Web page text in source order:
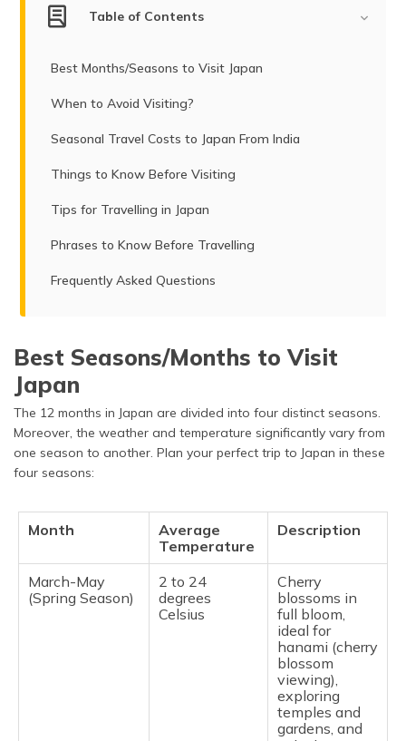
Table of Contents
Best Months/Seasons to Visit Japan
When to Avoid Visiting?
Seasonal Travel Costs to Japan From India
Things to Know Before Visiting
Tips for Travelling in Japan
Phrases to Know Before Travelling
Frequently Asked Questions
Best Seasons/Months to Visit
Japan
The 12 months in Japan are divided into four distinct seasons.
Moreover, the weather and temperature significantly vary from
one season to another. Plan your perfect trip to Japan in these
four seasons:
Month
Average
Temperature
Description
March-May
(Spring Season)
2 to 24
degrees
Celsius
Cherry
blossoms in
full bloom,
ideal for
hanami (cherry
blossom
viewing),
exploring
temples and
gardens, and